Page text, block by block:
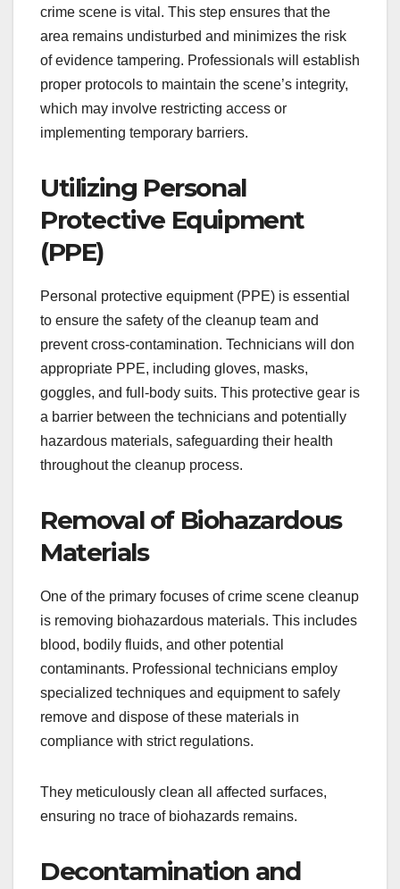
crime scene is vital. This step ensures that the
area remains undisturbed and minimizes the risk
of evidence tampering. Professionals will establish
proper protocols to maintain the scene’s integrity,
which may involve restricting access or
implementing temporary barriers.
Utilizing Personal
Protective Equipment
(PPE)
Personal protective equipment (PPE) is essential
to ensure the safety of the cleanup team and
prevent cross-contamination. Technicians will don
appropriate PPE, including gloves, masks,
goggles, and full-body suits. This protective gear is
a barrier between the technicians and potentially
hazardous materials, safeguarding their health
throughout the cleanup process.
Removal of Biohazardous
Materials
One of the primary focuses of crime scene cleanup
is removing biohazardous materials. This includes
blood, bodily fluids, and other potential
contaminants. Professional technicians employ
specialized techniques and equipment to safely
remove and dispose of these materials in
compliance with strict regulations.
They meticulously clean all affected surfaces,
ensuring no trace of biohazards remains.
Decontamination and